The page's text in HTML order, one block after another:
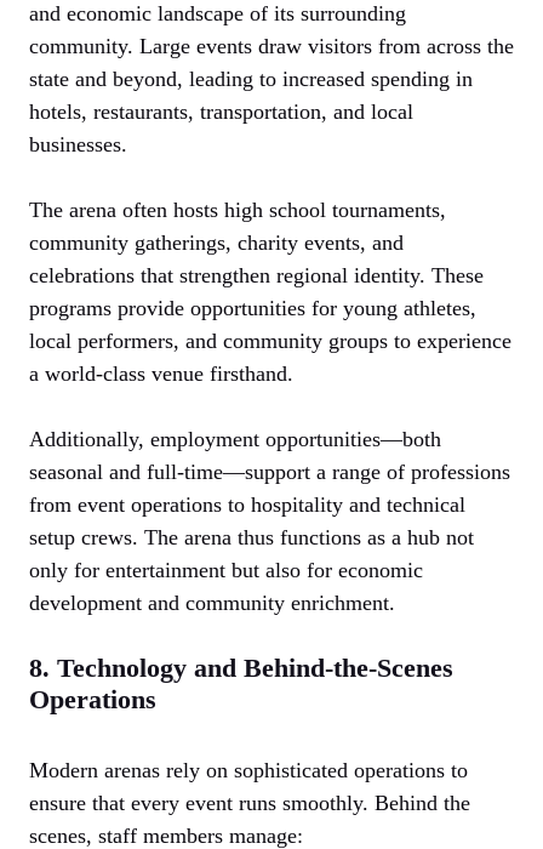
and economic landscape of its surrounding
community. Large events draw visitors from across the
state and beyond, leading to increased spending in
hotels, restaurants, transportation, and local
businesses.
The arena often hosts high school tournaments,
community gatherings, charity events, and
celebrations that strengthen regional identity. These
programs provide opportunities for young athletes,
local performers, and community groups to experience
a world-class venue firsthand.
Additionally, employment opportunities—both
seasonal and full-time—support a range of professions
from event operations to hospitality and technical
setup crews. The arena thus functions as a hub not
only for entertainment but also for economic
development and community enrichment.
8. Technology and Behind-the-Scenes
Operations
Modern arenas rely on sophisticated operations to
ensure that every event runs smoothly. Behind the
scenes, staff members manage: